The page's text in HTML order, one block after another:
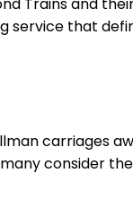
that
carriages
consider